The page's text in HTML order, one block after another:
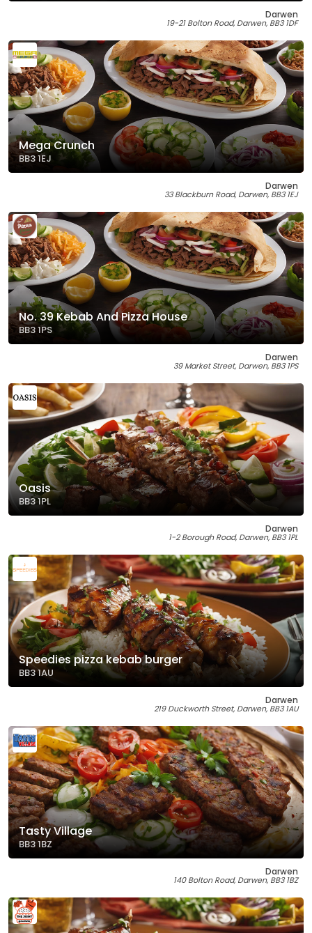
Darwen
19-21 Bolton Road, Darwen, BB3 1DF
Mega Crunch
BB3 1EJ
Darwen
33 Blackburn Road, Darwen, BB3 1EJ
No. 39 Kebab And Pizza House
BB3 1PS
Darwen
39 Market Street, Darwen, BB3 1PS
Oasis
BB3 1PL
Darwen
1-2 Borough Road, Darwen, BB3 1PL
Speedies pizza kebab burger
BB3 1AU
Darwen
219 Duckworth Street, Darwen, BB3 1AU
Tasty Village
BB3 1BZ
Darwen
140 Bolton Road, Darwen, BB3 1BZ